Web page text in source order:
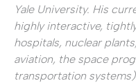
Yale University. His
highly interactive,
hospitals, nuclear
aviation, the space
transportation